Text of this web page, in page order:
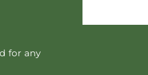
for any